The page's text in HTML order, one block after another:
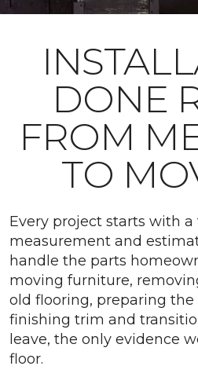
DONE
FROM
TO
Every project starts with
measurement and
handle the parts
moving furniture,
old flooring, preparing the
finishing trim and
leave, the only evidence
floor.